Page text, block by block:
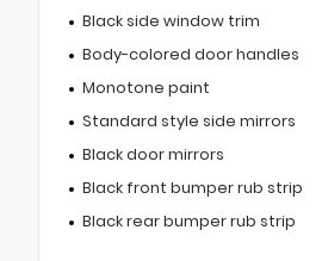
Black side window trim
Body-colored door handles
Monotone paint
Standard style side mirrors
Black door mirrors
Black front bumper rub strip
Black rear bumper rub strip